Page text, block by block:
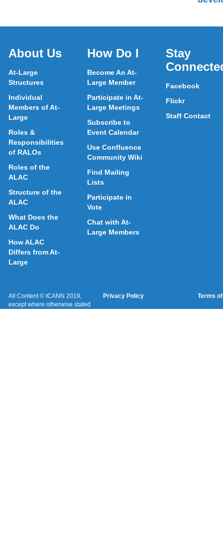
About Us
At-Large
Structures
Individual
Members of At-
Large
Roles &
Responsibilities
of RALOs
Roles of the
ALAC
Structure of the
ALAC
What Does the
ALAC Do
How ALAC
Differs from At-
Large
How Do I
Become An At-
Large Member
Participate in At-
Large Meetings
Subscribe to
Event Calendar
Use Confluence
Community Wiki
Find Mailing
Lists
Participate in
Vote
Chat with At-
Large Members
Stay
Facebook
Flickr
Staff Contact
All Content © ICANN 2019,
except where otherwise stated
Privacy Policy Terms